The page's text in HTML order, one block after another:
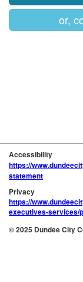
or,
Accessibility
https://
statement
Privacy
https://
executives-services/
© 2025 Dundee City